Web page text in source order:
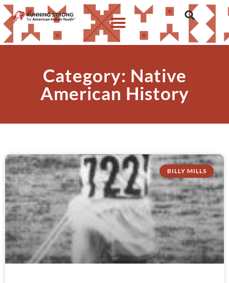
Category: Native
American History
BILLY MILLS